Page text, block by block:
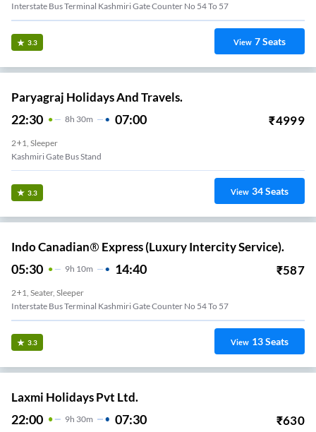
Interstate Bus Terminal Kashmiri Gate Counter No 54 To 57
3.3 View 7Seats
Paryagraj Holidays And Travels.
22:30 8H 30m 07:00 ₹4999
2+1, Sleeper
Kashmiri Gate Bus Stand
3.3 View 34Seats
Indo Canadian® Express (Luxury Intercity Service).
05:30 9H 10m 14:40 ₹587
2+1, Seater, Sleeper
Interstate Bus Terminal Kashmiri Gate Counter No 54 To 57
3.3 View 13Seats
Laxmi Holidays Pvt Ltd.
22:00 9H 30m 07:30 ₹630